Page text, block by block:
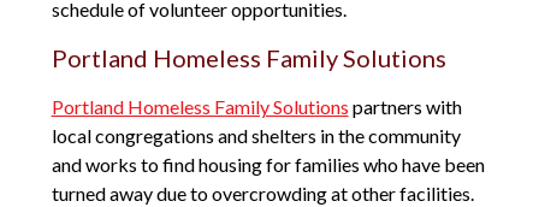
schedule of volunteer opportunities.
Portland Homeless Family Solutions
Portland Homeless Family Solutions partners with
local congregations and shelters in the community
and works to find housing for families who have been
turned away due to overcrowding at other facilities.